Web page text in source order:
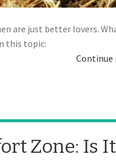
are just better lovers.
this topic:
Continue
Zone: Is